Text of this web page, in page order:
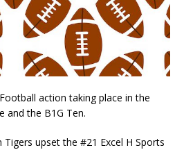
action taking place in the
and the B1G Ten.
upset the #21 Excel H Sports